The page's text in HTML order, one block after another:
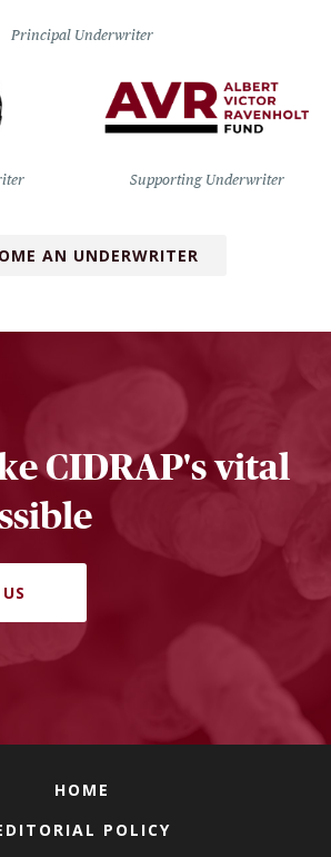
Principal Underwriter
Supporting Underwriter
AN UNDERWRITER
CIDRAP's vital
HOME
POLICY